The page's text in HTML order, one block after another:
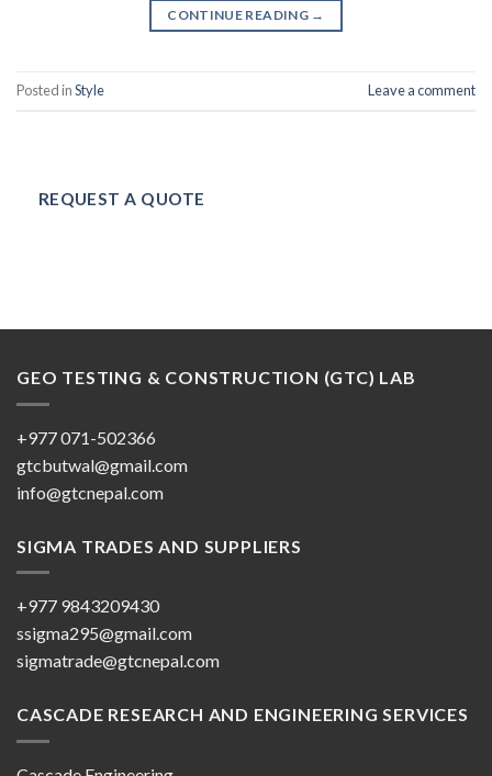
CONTINUE READING →
Posted inStyle Leave a comment
REQUEST A QUOTE
GEO TESTING & CONSTRUCTION (GTC) LAB
+977 071-502366
gtcbutwal@gmail.com
info@gtcnepal.com
SIGMA TRADES AND SUPPLIERS
+977 9843209430
ssigma295@gmail.com
sigmatrade@gtcnepal.com
CASCADE RESEARCH AND ENGINEERING SERVICES